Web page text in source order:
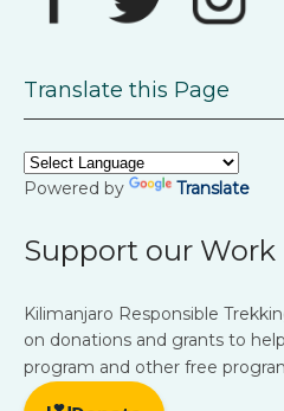
Translate this Page
Powered by Translate
Support our Work
Kilimanjaro Responsible
on donations and grants to
program and other free